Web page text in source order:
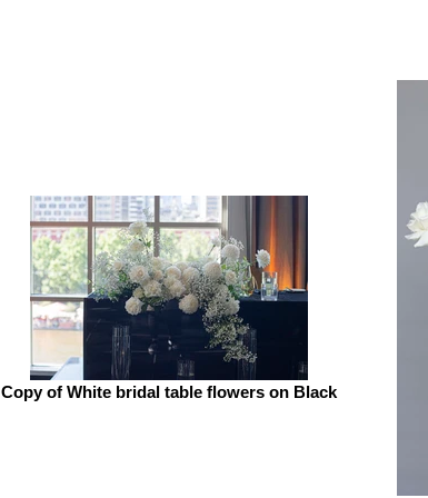
Copy of White bridal table flowers on Black